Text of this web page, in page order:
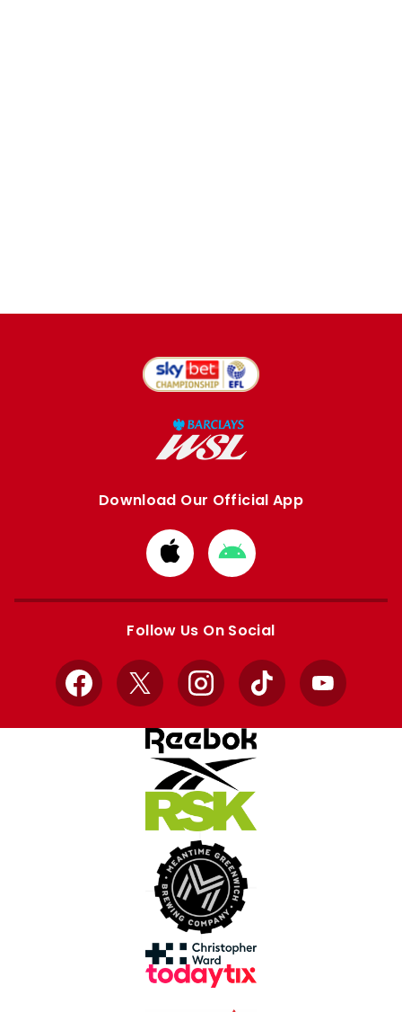
Download Our Official App
Download
from
Apple
Download
from
Google
Follow Us On Social
Facebook
X InstagramTikTok YouTube